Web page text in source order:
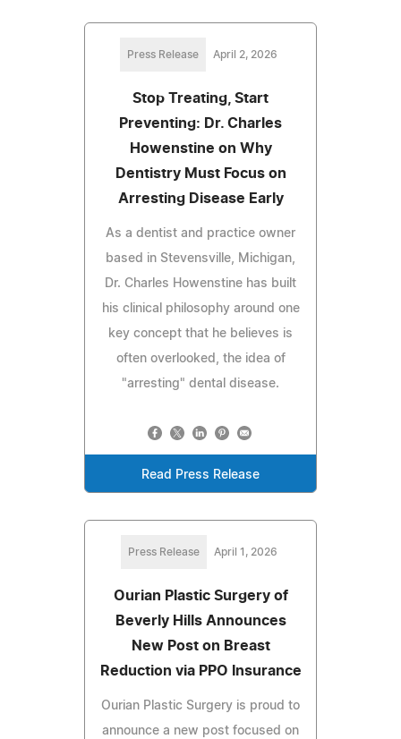
Press Release April 2, 2026
Stop Treating, Start
Preventing: Dr. Charles
Howenstine on Why
Dentistry Must Focus on
Arresting Disease Early
As a dentist and practice owner
based in Stevensville, Michigan,
Dr. Charles Howenstine has built
his clinical philosophy around one
key concept that he believes is
often overlooked, the idea of
"arresting" dental disease.
Read Press Release
Press Release April 1, 2026
Ourian Plastic Surgery of
Beverly Hills Announces
New Post on Breast
Reduction via PPO Insurance
Ourian Plastic Surgery is proud to
announce a new post focused on